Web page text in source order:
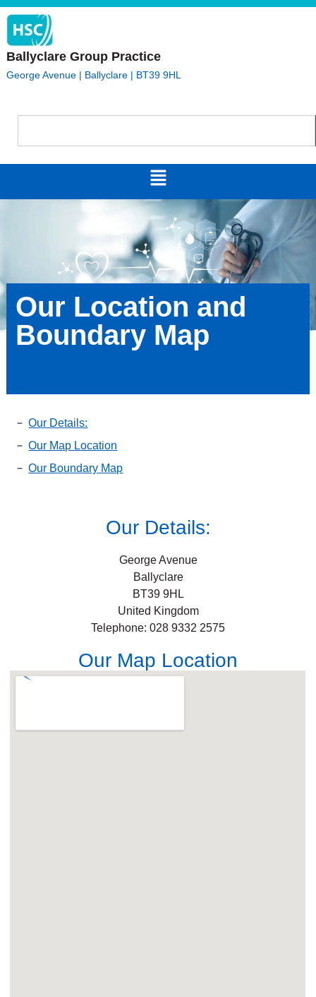
Ballyclare Group Practice
George Avenue | Ballyclare | BT39 9HL
Our Location and
Boundary Map
Our Details:
Our Map Location
Our Boundary Map
Our Details:
George Avenue
Ballyclare
BT39 9HL
United Kingdom
Telephone: 028 9332 2575
Our Map Location